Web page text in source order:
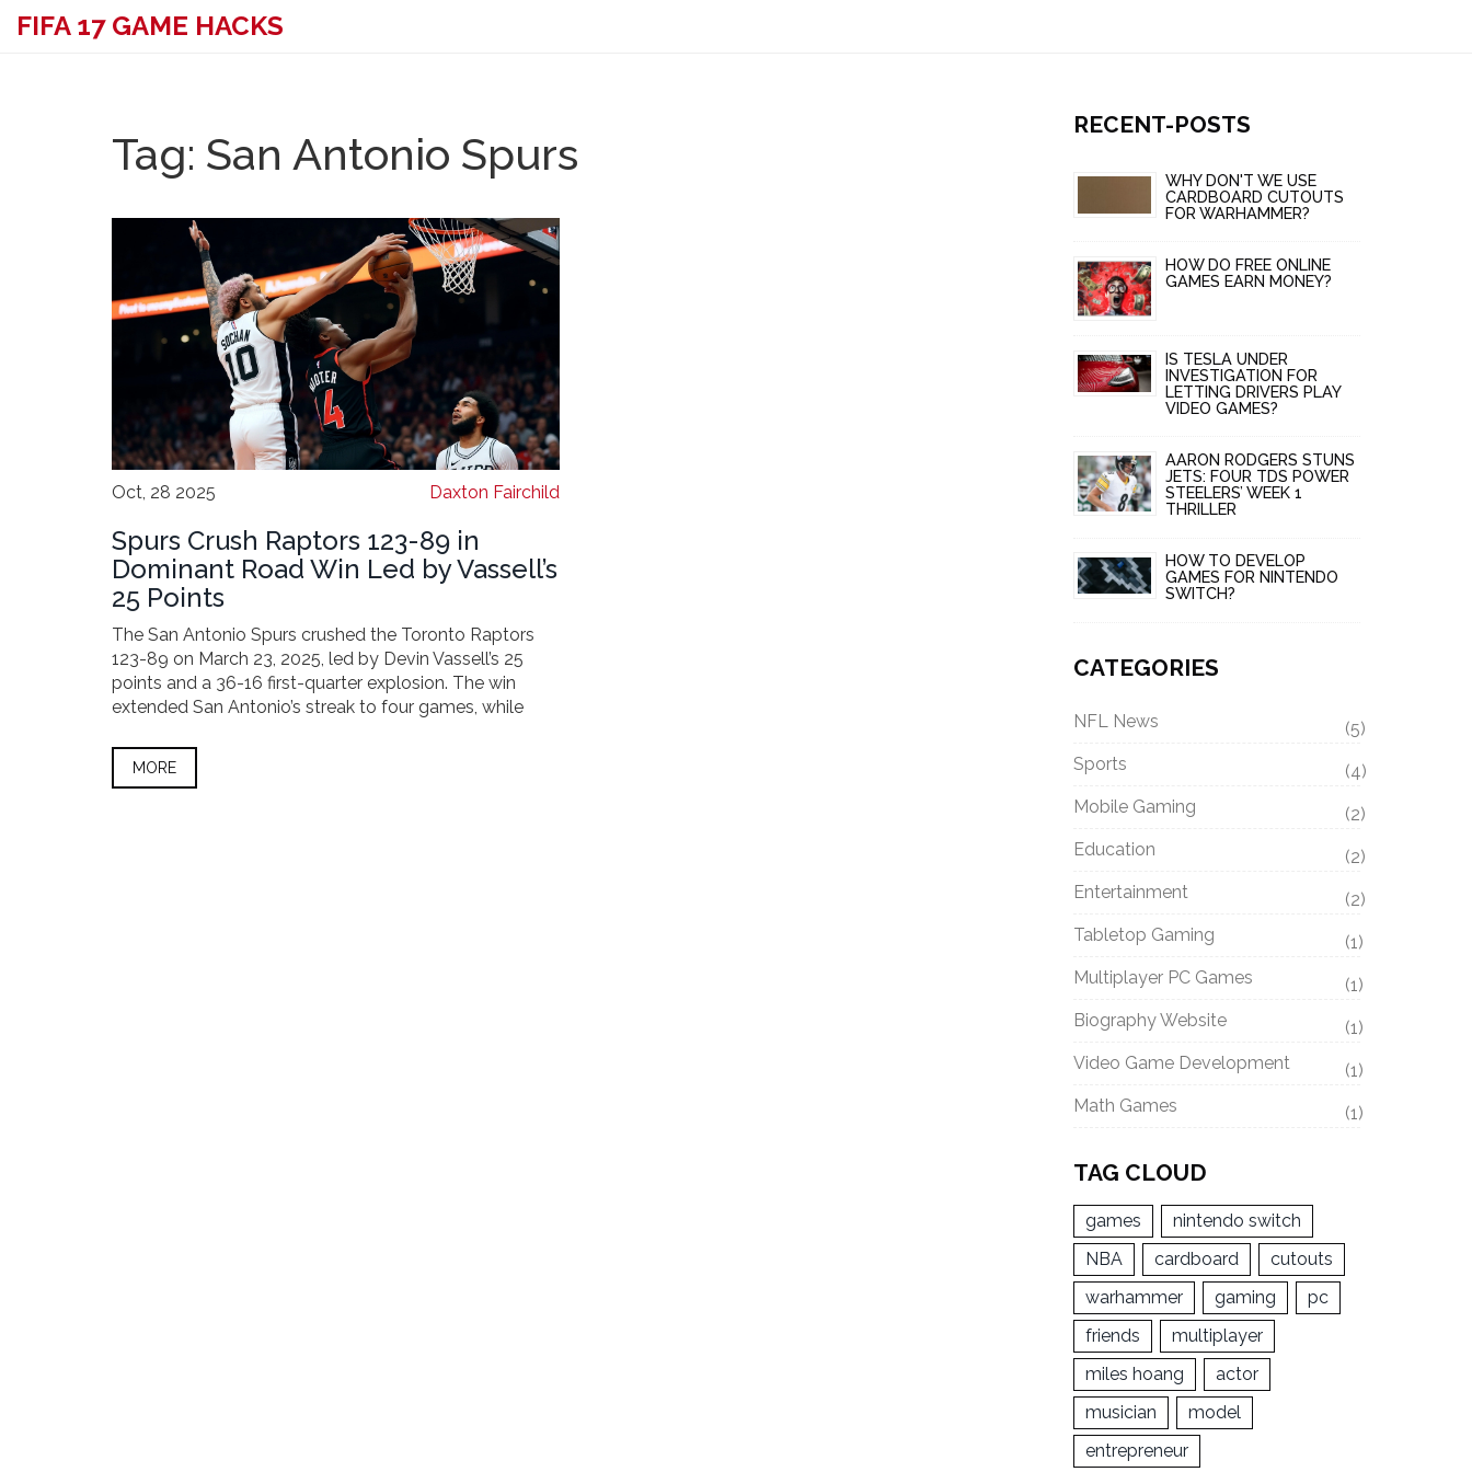
FIFA 17 GAME HACKS
Tag: San Antonio Spurs
Oct, 28 2025 Daxton Fairchild
Spurs Crush Raptors 123-89 in
Dominant Road Win Led by Vassell’s
25 Points
The San Antonio Spurs crushed the Toronto Raptors
123-89 on March 23, 2025, led by Devin Vassell’s 25
points and a 36-16 first-quarter explosion. The win
extended San Antonio’s streak to four games, while
MORE
RECENT-POSTS
WHY DON'T WE USE
CARDBOARD CUTOUTS
FOR WARHAMMER?
HOW DO FREE ONLINE
GAMES EARN MONEY?
IS TESLA UNDER
INVESTIGATION FOR
LETTING DRIVERS PLAY
VIDEO GAMES?
AARON RODGERS STUNS
JETS: FOUR TDS POWER
STEELERS’ WEEK 1
THRILLER
HOW TO DEVELOP
GAMES FOR NINTENDO
SWITCH?
CATEGORIES
NFL News
(5)
Sports
(4)
Mobile Gaming
(2)
Education
(2)
Entertainment
(2)
Tabletop Gaming
(1)
Multiplayer PC Games
(1)
Biography Website
(1)
Video Game Development
(1)
Math Games
(1)
TAG CLOUD
games
nintendo switch
NBA
cardboard
cutouts
warhammer
gaming
pc
friends
multiplayer
miles hoang
actor
musician
model
entrepreneur